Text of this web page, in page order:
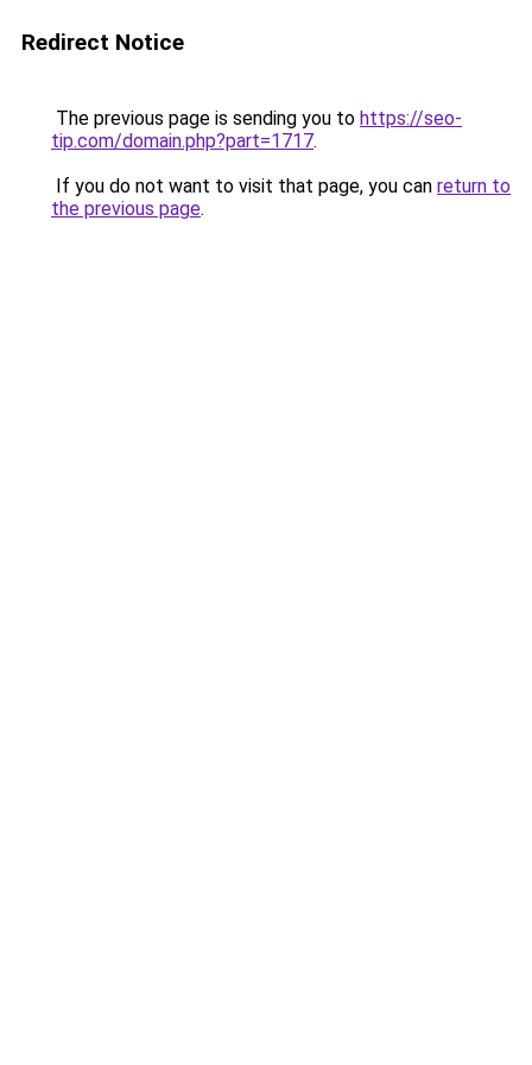
Redirect Notice
The previous page is sending you to https://seo-
tip.com/domain.php?part=1717.
If you do not want to visit that page, you can return to
the previous page.